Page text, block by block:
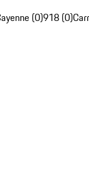
(0)918 (0)